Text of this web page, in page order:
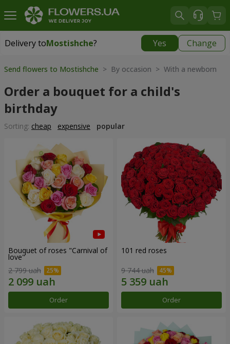
Delivery toMostishche? Yes Change
Delivery toMostishche|
Send flowers to Mostishche > By occasion > With a newborn
Order a bouquet for a child's
birthday
Sorting: cheap expensive popular
Bouquet of roses "Carnival of
love"
2 799 uah
Order
101 red roses
9 744 uah
Order